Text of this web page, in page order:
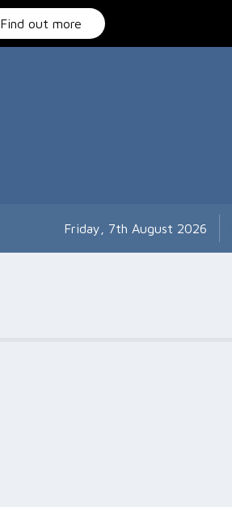
Find out more
Friday, 7th August 2026